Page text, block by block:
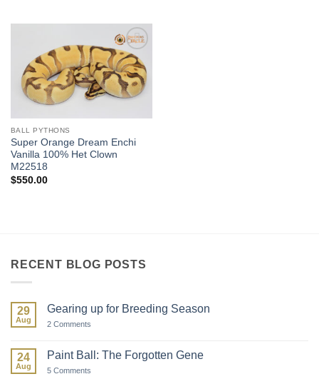
Add to
Wishlist
BALL PYTHONS
Super Orange Dream Enchi
Vanilla 100% Het Clown
M22518
$550.00
RECENT BLOG POSTS
29
Aug
Gearing up for Breeding Season
2 Comments
for
Breeding
24
Aug
Paint Ball: The Forgotten Gene
5 Comments